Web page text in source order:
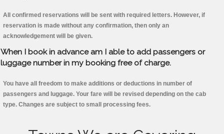
All confirmed reservations will be sent with required letters. However, if
reservation is made without any confirmation, then only an
acknowledgement will be given.
When I book in advance am I able to add passengers or
luggage number in my booking free of charge.
You have all freedom to make additions or deductions in number of
passengers and luggage. Your fare will be revised depending on the cab
type. Changes are subject to small processing fees.